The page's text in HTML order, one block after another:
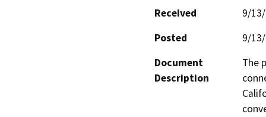
Received
9/
Posted
9/
Document
Description
The